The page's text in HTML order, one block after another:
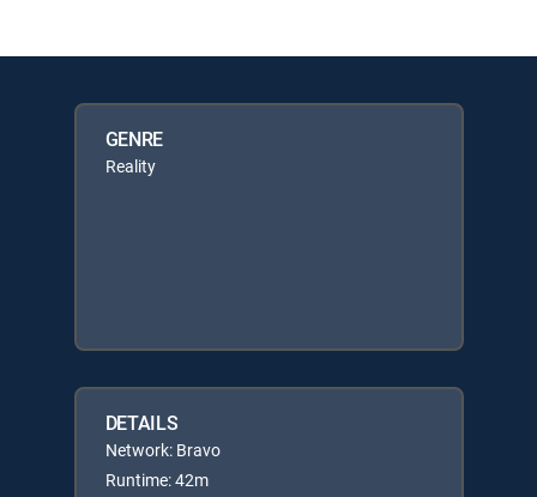
GENRE
Reality
DETAILS
Network: Bravo
Runtime: 42m